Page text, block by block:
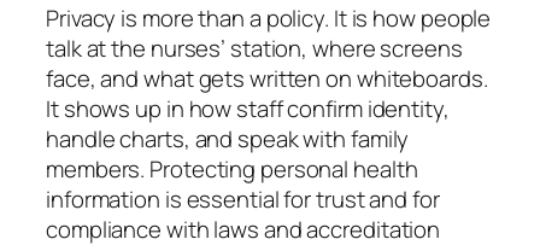
Privacy is more than a policy. It is how people
talk at the nurses’ station, where screens
face, and what gets written on whiteboards.
It shows up in how staff confirm identity,
handle charts, and speak with family
members. Protecting personal health
information is essential for trust and for
compliance with laws and accreditation